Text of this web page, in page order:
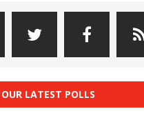
LATEST POLLS